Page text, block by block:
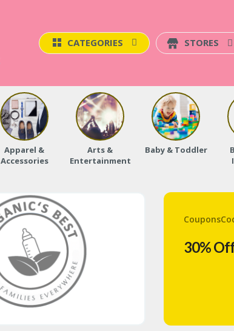
CATEGORIES STORES
Apparel &
Accessories
Arts &
Entertainment
Baby & Toddler
30%